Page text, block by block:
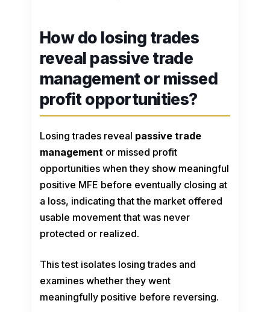
How do losing trades
reveal passive trade
management or missed
profit opportunities?
Losing trades reveal passive trade
management or missed profit
opportunities when they show meaningful
positive MFE before eventually closing at
a loss, indicating that the market offered
usable movement that was never
protected or realized.
This test isolates losing trades and
examines whether they went
meaningfully positive before reversing.